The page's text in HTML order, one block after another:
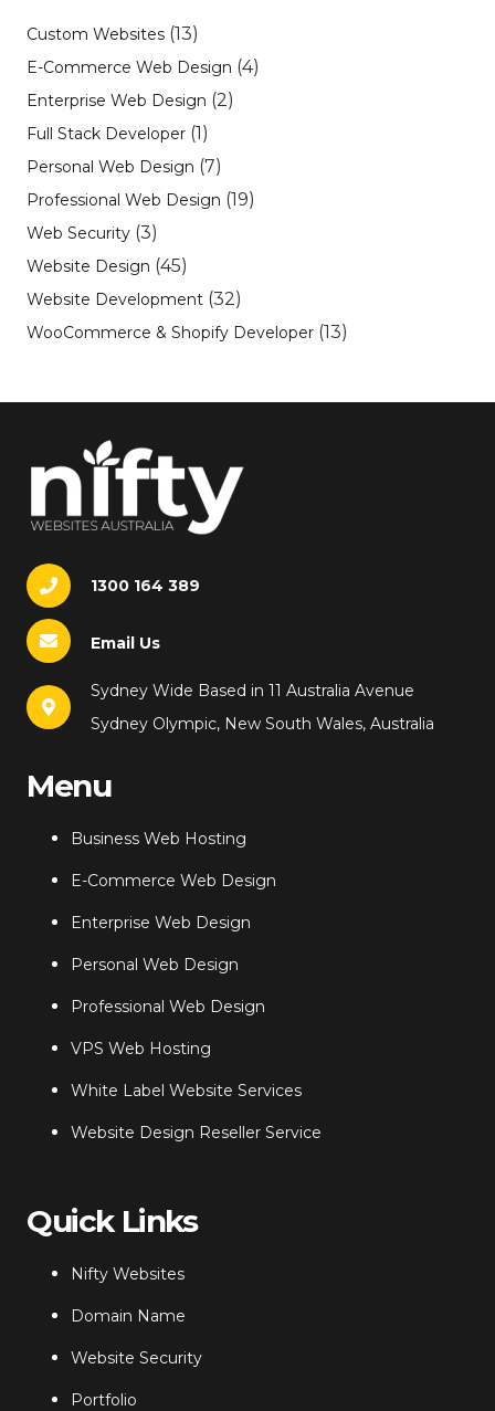
Custom Websites (13)
E-Commerce Web Design (4)
Enterprise Web Design (2)
Full Stack Developer (1)
Personal Web Design (7)
Professional Web Design (19)
Web Security (3)
Website Design (45)
Website Development (32)
WooCommerce & Shopify Developer (13)
1300 164 389
Email Us
Sydney Wide Based in 11 Australia Avenue
Sydney Olympic, New South Wales, Australia
Menu
Business Web Hosting
E-Commerce Web Design
Enterprise Web Design
Personal Web Design
Professional Web Design
VPS Web Hosting
White Label Website Services
Website Design Reseller Service
Quick Links
Nifty Websites
Domain Name
Website Security
Portfolio